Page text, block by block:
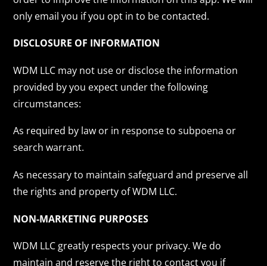
only email you if you opt in to be contacted.
DISCLOSURE OF INFORMATION
WDM LLC may not use or disclose the information
provided by you expect under the following
circumstances:
As required by law or in response to subpoena or
search warrant.
As necessary to maintain safeguard and preserve all
the rights and property of WDM LLC.
NON-MARKETING PURPOSES
WDM LLC greatly respects your privacy. We do
maintain and reserve the right to contact you if